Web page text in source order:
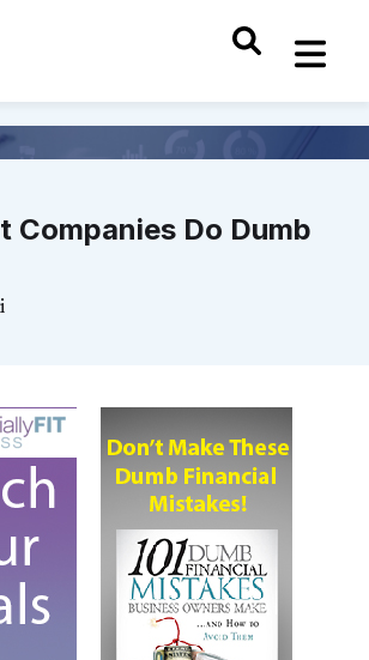
Companies Do Dumb